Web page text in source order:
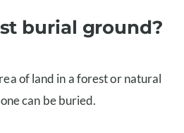
burial ground?
of land in a forest or natural
can be buried.